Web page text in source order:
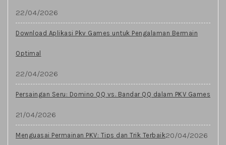
22/04/2026
Download Aplikasi Pkv Games untuk Pengalaman Bermain
Optimal
22/04/2026
Persaingan Seru: Domino QQ vs. Bandar QQ dalam PKV Games
21/04/2026
Menguasai Permainan PKV: Tips dan Trik Terbaik20/04/2026